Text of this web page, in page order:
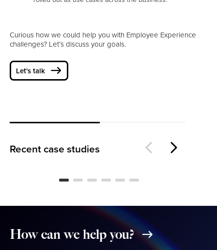
Curious how we could help you with Employee Experience
challenges? Let’s discuss your goals.
Let's talk
Recent case studies
Games for Children
How can we help you?